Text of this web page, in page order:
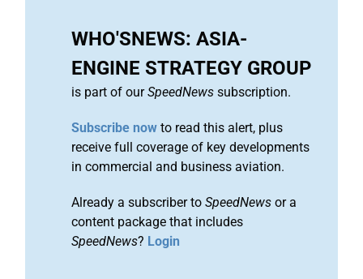
WHO'SNEWS: ASIA-
ENGINE STRATEGY GROUP
is part of ourSpeedNews subscription.
Subscribe now to read this alert, plus
receive full coverage of key developments
in commercial and business aviation.
Already a subscriber to SpeedNews or a
content package that includes
SpeedNews? Login